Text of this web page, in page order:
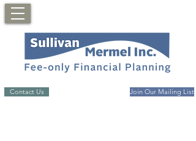
Join Our Mailing List
Contact Us